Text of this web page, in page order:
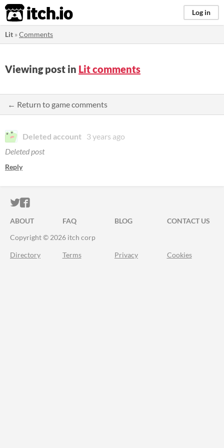
itch.io Log in
Lit »Comments
Viewing post in Lit comments
← Return to game comments
Deleted account 3 years ago
Deleted post
Reply
ITCH.IO ON TWITTER
ITCH.IO ON FACEBOOK
ABOUT FAQ BLOG
CONTACT US
Copyright © 2026 itch corp
Directory Terms Privacy Cookies